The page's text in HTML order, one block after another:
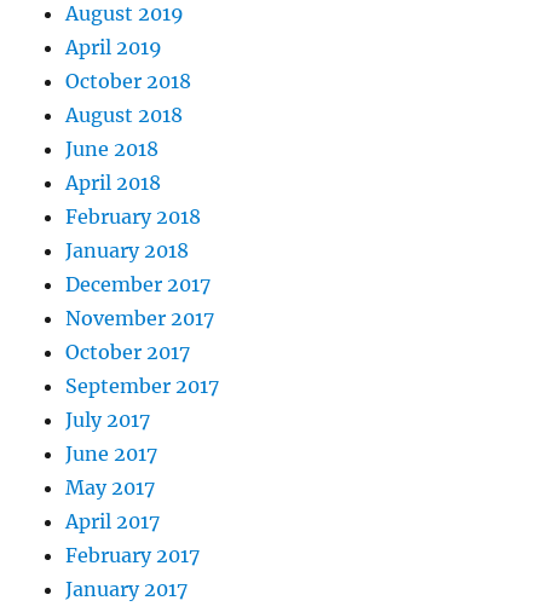
August 2019
April 2019
October 2018
August 2018
June 2018
April 2018
February 2018
January 2018
December 2017
November 2017
October 2017
September 2017
July 2017
June 2017
May 2017
April 2017
February 2017
January 2017